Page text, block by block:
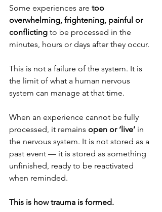
Some experiences are too
overwhelming, frightening, painful or
conflicting to be processed in the
minutes, hours or days after they occur.
This is not a failure of the system. It is
the limit of what a human nervous
system can manage at that time.
When an experience cannot be fully
processed, it remains open or ‘live’ in
the nervous system. It is not stored as a
past event — it is stored as something
unfinished, ready to be reactivated
when reminded.
This is how trauma is formed.